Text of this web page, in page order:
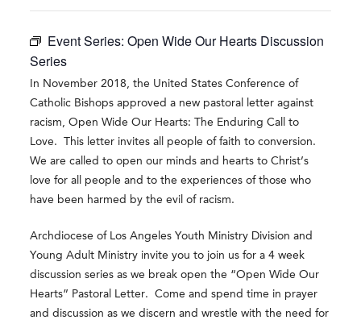
Event Series:Open Wide Our Hearts Discussion
Series
In November 2018, the United States Conference of
Catholic Bishops approved a new pastoral letter against
racism, Open Wide Our Hearts: The Enduring Call to
Love. This letter invites all people of faith to conversion.
We are called to open our minds and hearts to Christ’s
love for all people and to the experiences of those who
have been harmed by the evil of racism.
Archdiocese of Los Angeles Youth Ministry Division and
Young Adult Ministry invite you to join us for a 4 week
discussion series as we break open the “Open Wide Our
Hearts” Pastoral Letter. Come and spend time in prayer
and discussion as we discern and wrestle with the need for